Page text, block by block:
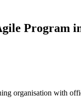
Program
organisation with